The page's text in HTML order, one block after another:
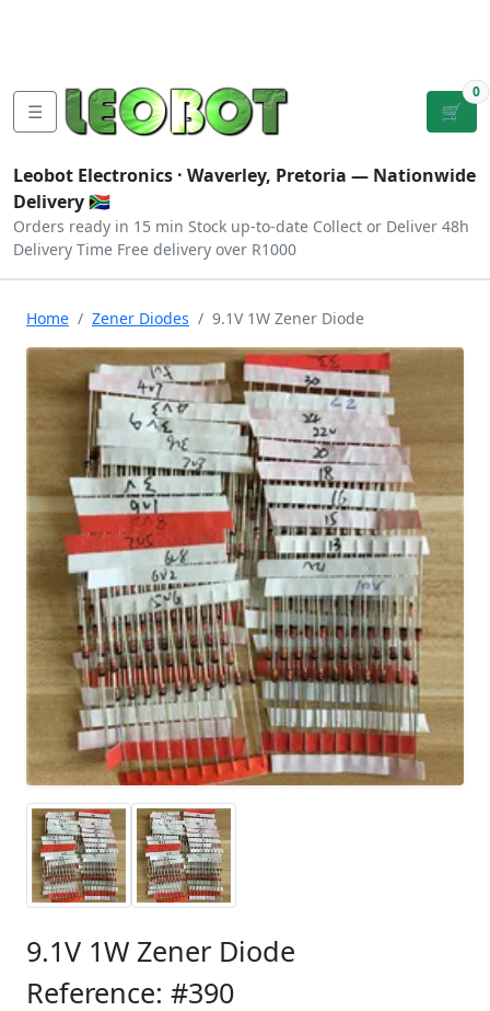
☰ 🛒
0
Leobot Electronics · Waverley, Pretoria — Nationwide
Delivery 🇿🇦
Orders ready in 15 min Stock up-to-date Collect or Deliver 48h
Delivery Time Free delivery over R1000
Home Zener Diodes 9.1V 1W Zener Diode
9.1V 1W Zener Diode
Reference: #390